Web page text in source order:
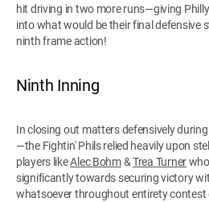
hit driving in two more runs—giving
into what would be their final defensive
ninth frame action!
Ninth Inning
In closing out matters defensively
—the Fightin' Phils relied heavily upon
players likeAlec Bohm&Trea Turner
significantly towards securing victory
whatsoever throughout entirety